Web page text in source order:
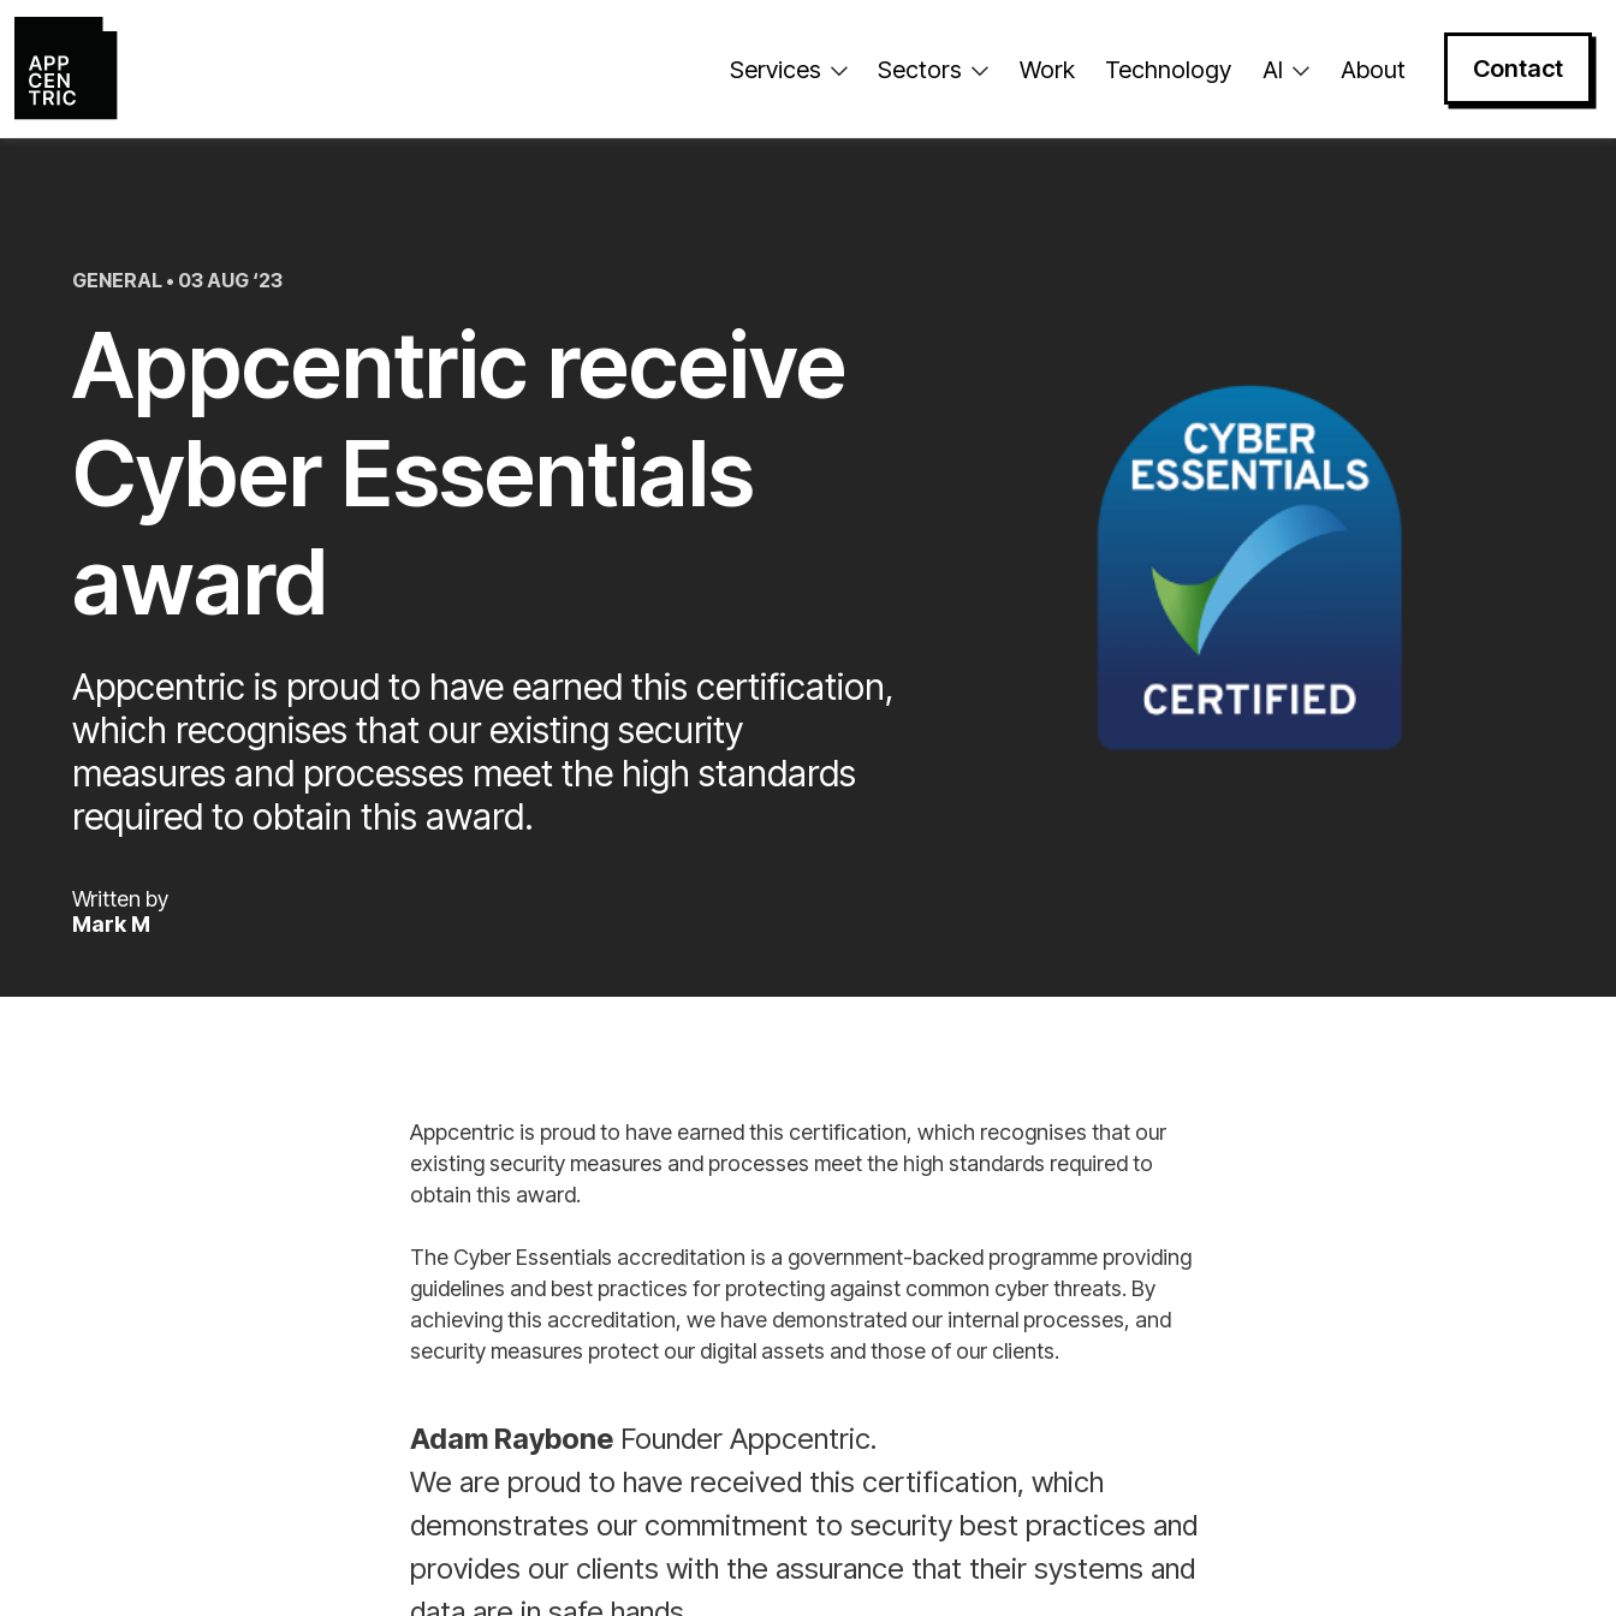
Services Sectors Work Technology AI About Contact
GENERAL • 03 AUG ‘23
Appcentric receive
Cyber Essentials
award
Appcentric is proud to have earned this certification,
which recognises that our existing security
measures and processes meet the high standards
required to obtain this award.
Written by
Mark M
Appcentric is proud to have earned this certification, which recognises that our
existing security measures and processes meet the high standards required to
obtain this award.
The Cyber Essentials accreditation is a government-backed programme providing
guidelines and best practices for protecting against common cyber threats. By
achieving this accreditation, we have demonstrated our internal processes, and
security measures protect our digital assets and those of our clients.
Adam Raybone Founder Appcentric.
We are proud to have received this certification, which
demonstrates our commitment to security best practices and
provides our clients with the assurance that their systems and